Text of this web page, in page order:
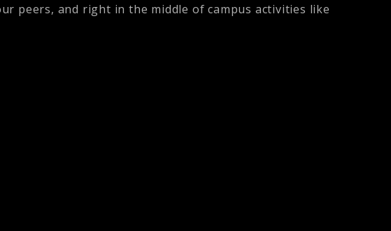
peers, and right in the middle of campus activities like